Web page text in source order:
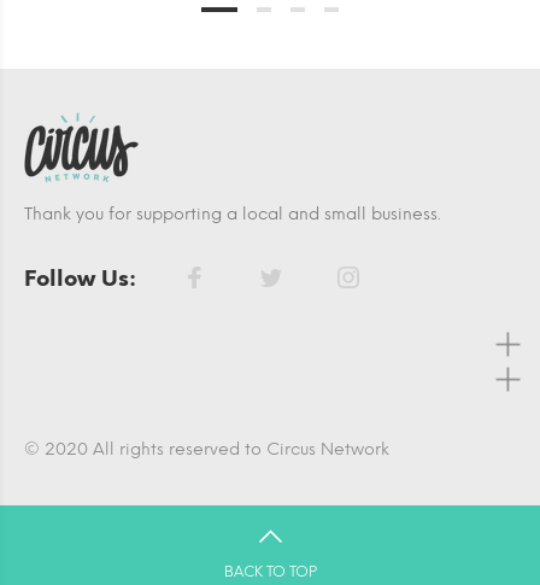
Thank you for supporting a local and small business.
Follow Us:
© 2020 All rights reserved to Circus Network
BACK TO TOP